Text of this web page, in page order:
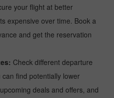
your flight at better
expensive over time. Book a
and get the reservation
Check different departure
find potentially lower
deals and offers, and